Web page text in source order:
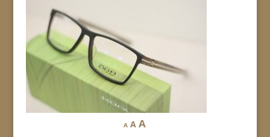
A A A